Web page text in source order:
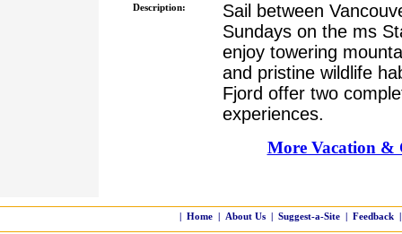
Description:
Sail between
Sundays on the ms
enjoy towering
and pristine wildlife
Fjord offer two
experiences.
More Vacation &
Home About Us Suggest-a-Site Feedback